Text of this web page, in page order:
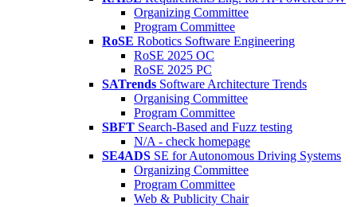
Organizing Committee
Program Committee
RoSE Robotics Software Engineering
RoSE 2025 OC
RoSE 2025 PC
SATrends Software Architecture Trends
Organising Committee
Program Committee
SBFT Search-Based and Fuzz testing
N/A - check homepage
SE4ADS SE for Autonomous Driving Systems
Organizing Committee
Program Committee
Web & Publicity Chair